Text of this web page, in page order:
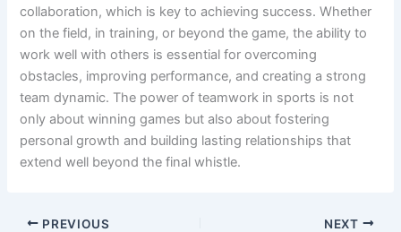
collaboration, which is key to achieving success. Whether
on the field, in training, or beyond the game, the ability to
work well with others is essential for overcoming
obstacles, improving performance, and creating a strong
team dynamic. The power of teamwork in sports is not
only about winning games but also about fostering
personal growth and building lasting relationships that
extend well beyond the final whistle.
PREVIOUS NEXT